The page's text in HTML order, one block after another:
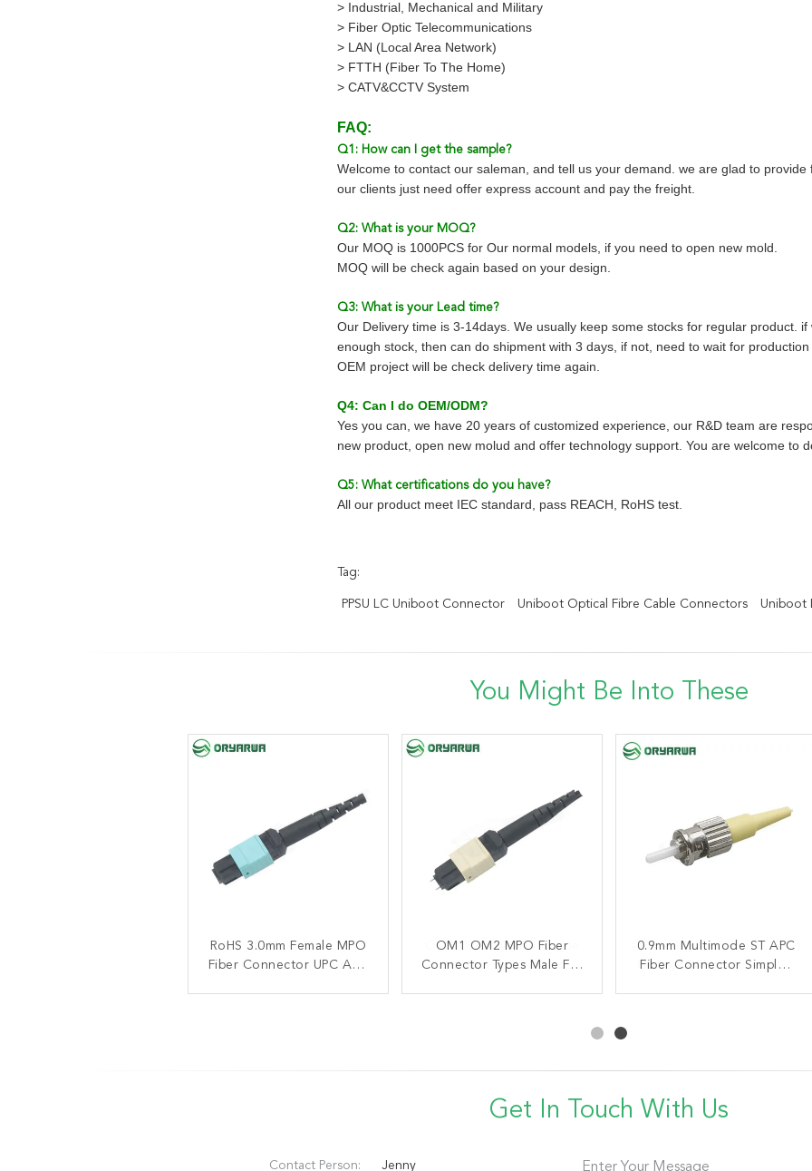
> Industrial, Mechanical and Military
> Fiber Optic Telecommunications
> LAN (Local Area Network)
> FTTH (Fiber To The Home)
> CATV&CCTV System
FAQ:
Q1: How can I get the sample?
Welcome to contact our saleman, and tell us your demand. we are glad to provide
our clients just need offer express account and pay the freight.
Q2: What is your MOQ?
Our MOQ is 1000PCS for Our normal models, if you need to open new mold.
MOQ will be check again based on your design.
Q3: What is your Lead time?
Our Delivery time is 3-14days. We usually keep some stocks for regular product. if
enough stock, then can do shipment with 3 days, if not, need to wait for production
OEM project will be check delivery time again.
Q4: Can I do OEM/ODM?
Yes you can, we have 20 years of customized experience, our R&D team are
new product, open new molud and offer technology support. You are welcome to
Q5: What certifications do you have?
All our product meet IEC standard, pass REACH, RoHS test.
Tag:
PPSU LC Uniboot Connector Uniboot Optical Fibre Cable Connectors Uniboot
You Might Be Into These
OM4 40 100G Male MPO
Fiber Connector 3.0mm
OM1 OM2 PC Multimode
Fiber Optic Connector
ODM Multimode APC FC
Optical Connector 3.0mm
RoHS 3.0mm Female MPO
Fiber Connector UPC APC
OM1 OM2 MPO Fiber
Connector Types Male For
0.9mm Multimode ST APC
Fiber Connector Simplex
Get In Touch With Us
Contact Person: Jenny Enter Your Message